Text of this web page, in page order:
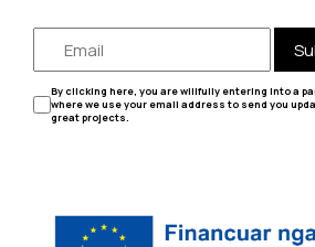
By clicking here, you are willfully entering into a
where we use your email address to send you
great projects.